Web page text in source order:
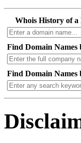
Whois History of a
Find Domain Names
Find Domain Names